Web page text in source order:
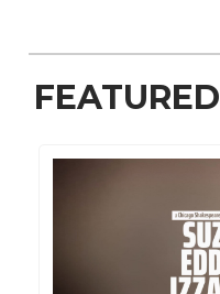
FEATURED